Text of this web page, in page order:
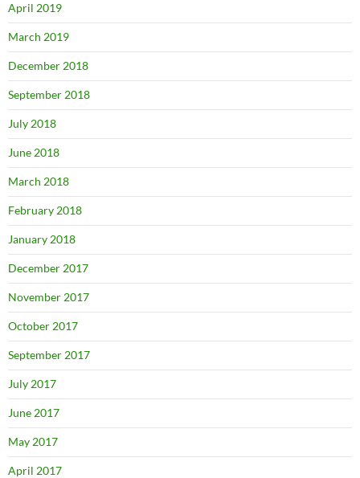
April 2019
March 2019
December 2018
September 2018
July 2018
June 2018
March 2018
February 2018
January 2018
December 2017
November 2017
October 2017
September 2017
July 2017
June 2017
May 2017
April 2017